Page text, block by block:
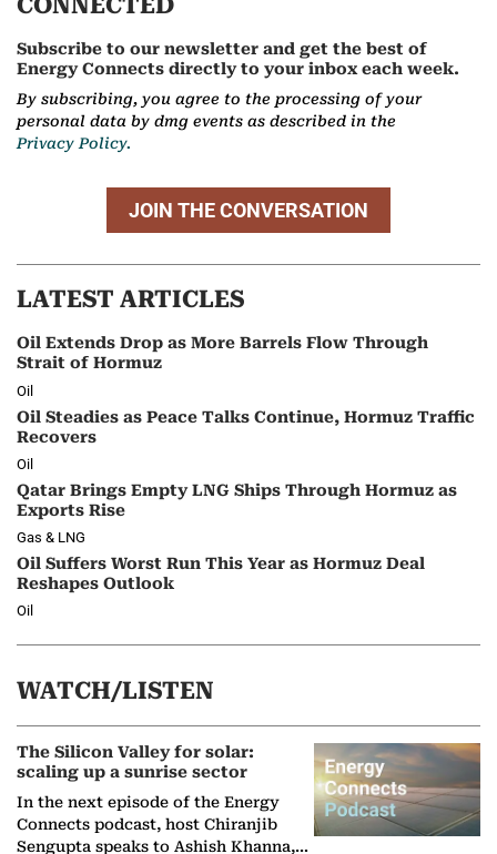
Subscribe to our newsletter and get the best of
Energy Connects directly to your inbox each week.
By subscribing, you agree to the processing of your
personal data by dmg events as described in the
Privacy Policy.
JOIN THE CONVERSATION
LATEST ARTICLES
Oil Extends Drop as More Barrels Flow Through
Strait of Hormuz
Oil
Oil Steadies as Peace Talks Continue, Hormuz Traffic
Recovers
Oil
Qatar Brings Empty LNG Ships Through Hormuz as
Exports Rise
Gas & LNG
Oil Suffers Worst Run This Year as Hormuz Deal
Reshapes Outlook
Oil
WATCH/LISTEN
The Silicon Valley for solar:
scaling up a sunrise sector
In the next episode of the Energy
Connects podcast, host Chiranjib
Sengupta speaks to Ashish Khanna,